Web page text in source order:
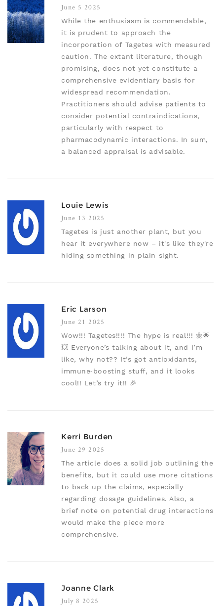
June 5 2025
While the enthusiasm is commendable,
it is prudent to approach the
incorporation of Tagetes with measured
caution. The extant literature, though
promising, does not yet constitute a
comprehensive evidentiary basis for
widespread recommendation.
Practitioners should advise patients to
consider potential contraindications,
particularly with respect to
pharmacodynamic interactions. In sum,
a balanced appraisal is advisable.
Louie Lewis
June 13 2025
Tagetes is just another plant, but you
hear it everywhere now – it's like they're
hiding something in plain sight.
Eric Larson
June 21 2025
Wow!!! Tagetes!!!! The hype is real!!! 🌼🌟
💥 Everyone’s talking about it, and I’m
like, why not?? It’s got antioxidants,
immune‑boosting stuff, and it looks
cool!! Let’s try it!! 🎉
Kerri Burden
June 29 2025
The article does a solid job outlining the
benefits, but it could use more citations
to back up the claims, especially
regarding dosage guidelines. Also, a
brief note on potential drug interactions
would make the piece more
comprehensive.
Joanne Clark
July 8 2025